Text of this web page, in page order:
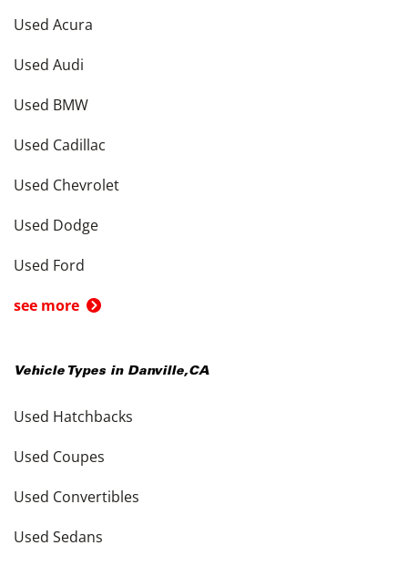
Used Acura
Used Audi
Used BMW
Used Cadillac
Used Chevrolet
Used Dodge
Used Ford
see more
Vehicle Types in Danville,CA
Used Hatchbacks
Used Coupes
Used Convertibles
Used Sedans